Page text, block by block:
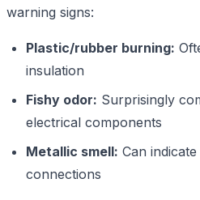
warning signs:
Plastic/rubber burning:
insulation
Fishy odor: Surprisingly
electrical components
Metallic smell: Can
connections